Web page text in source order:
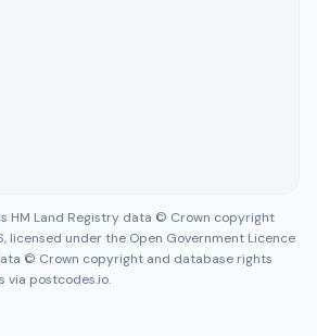
HM Land Registry data © Crown copyright
licensed under the Open Government Licence
© Crown copyright and database rights
via postcodes.io.